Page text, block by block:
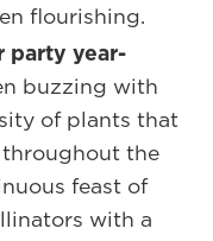
flourishing.
party year-
buzzing with
of plants that
the
feast of
with a